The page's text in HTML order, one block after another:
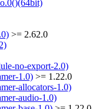
>= 2.62.0
no-export-2.0)
1.0) >= 1.22.0
allocators-1.0)
audio-1.0)